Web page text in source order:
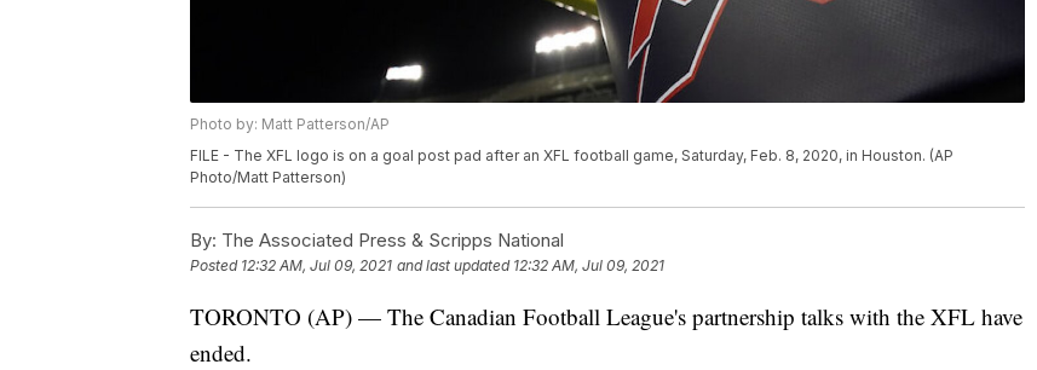
Photo by: Matt Patterson/AP
FILE - The XFL logo is on a goal post pad after an XFL football game, Saturday, Feb. 8, 2020, in Houston. (AP
Photo/Matt Patterson)
By: The Associated Press & Scripps National
Posted 12:32 AM, Jul 09, 2021 and last updated 12:32 AM, Jul 09, 2021
TORONTO (AP) — The Canadian Football League's partnership talks with the XFL have
ended.